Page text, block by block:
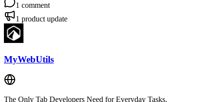
1 comment
1 product update
MyWebUtils
The Only Tab Developers Need for Everyday Tasks.